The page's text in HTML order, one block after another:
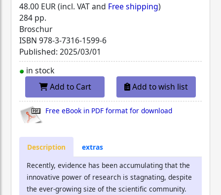
48.00 EUR (incl. VAT and Free shipping)
284 pp.
Broschur
ISBN 978-3-7316-1599-6
Published: 2025/03/01
in stock
Add to Cart
Add to wish list
Free eBook in PDF format for download
Description
extras
Recently, evidence has been accumulating that the
innovative power of research is stagnating, despite
the ever-growing size of the scientific community.